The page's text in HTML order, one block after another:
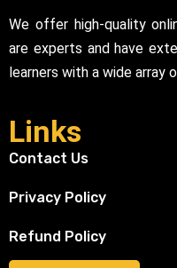
We offer high-quality
are experts and have
learners with a wide array
Links
Contact Us
Privacy Policy
Refund Policy